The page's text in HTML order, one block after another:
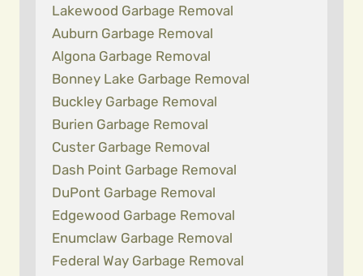
Lakewood Garbage Removal
Auburn Garbage Removal
Algona Garbage Removal
Bonney Lake Garbage Removal
Buckley Garbage Removal
Burien Garbage Removal
Custer Garbage Removal
Dash Point Garbage Removal
DuPont Garbage Removal
Edgewood Garbage Removal
Enumclaw Garbage Removal
Federal Way Garbage Removal